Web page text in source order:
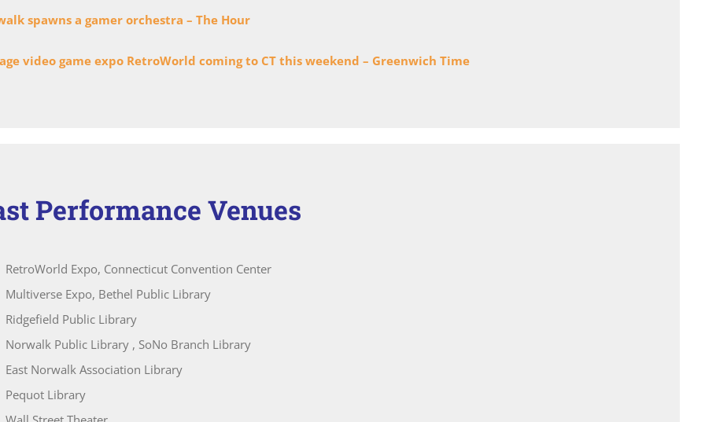
spawns a gamer orchestra – The Hour
video game expo RetroWorld coming to CT this weekend – Greenwich Time
Performance Venues
RetroWorld Expo, Connecticut Convention Center
Multiverse Expo, Bethel Public Library
Ridgefield Public Library
Norwalk Public Library , SoNo Branch Library
East Norwalk Association Library
Pequot Library